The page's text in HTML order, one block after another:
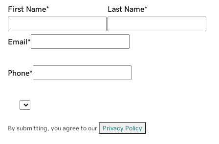
First Name* Last Name*
Email*
Phone*
By submitting, you agree to our Privacy Policy